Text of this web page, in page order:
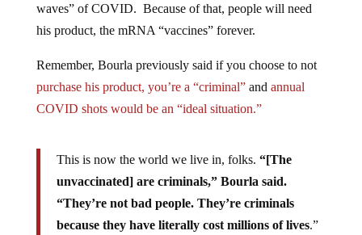
waves” of COVID. Because of that, people will need
his product, the mRNA “vaccines” forever.
Remember, Bourla previously said if you choose to not
purchase his product, you’re a “criminal” and annual
COVID shots would be an “ideal situation.”
This is now the world we live in, folks. “[The
unvaccinated] are criminals,” Bourla said.
“They’re not bad people. They’re criminals
because they have literally cost millions of lives.”